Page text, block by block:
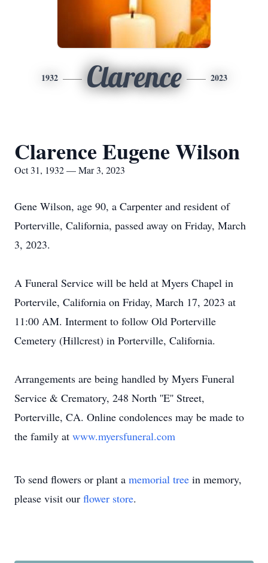
1932 Clarence 2023
Clarence Eugene Wilson
Oct 31, 1932 — Mar 3, 2023
Gene Wilson, age 90, a Carpenter and resident of
Porterville, California, passed away on Friday, March
3, 2023.
A Funeral Service will be held at Myers Chapel in
Portervile, California on Friday, March 17, 2023 at
11:00 AM. Interment to follow Old Porterville
Cemetery (Hillcrest) in Porterville, California.
Arrangements are being handled by Myers Funeral
Service & Crematory, 248 North ''E'' Street,
Porterville, CA. Online condolences may be made to
the family at www.myersfuneral.com
To send flowers or plant a memorial tree in memory,
please visit our flower store.